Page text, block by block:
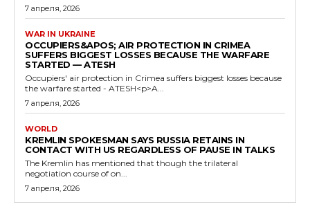
7 апреля, 2026
WAR IN UKRAINE
OCCUPIERS&APOS; AIR PROTECTION IN CRIMEA
SUFFERS BIGGEST LOSSES BECAUSE THE WARFARE
STARTED — ATESH
Occupiers' air protection in Crimea suffers biggest losses because
the warfare started - ATESH<p>A...
7 апреля, 2026
WORLD
KREMLIN SPOKESMAN SAYS RUSSIA RETAINS IN
CONTACT WITH US REGARDLESS OF PAUSE IN TALKS
The Kremlin has mentioned that though the trilateral
negotiation course of on...
7 апреля, 2026